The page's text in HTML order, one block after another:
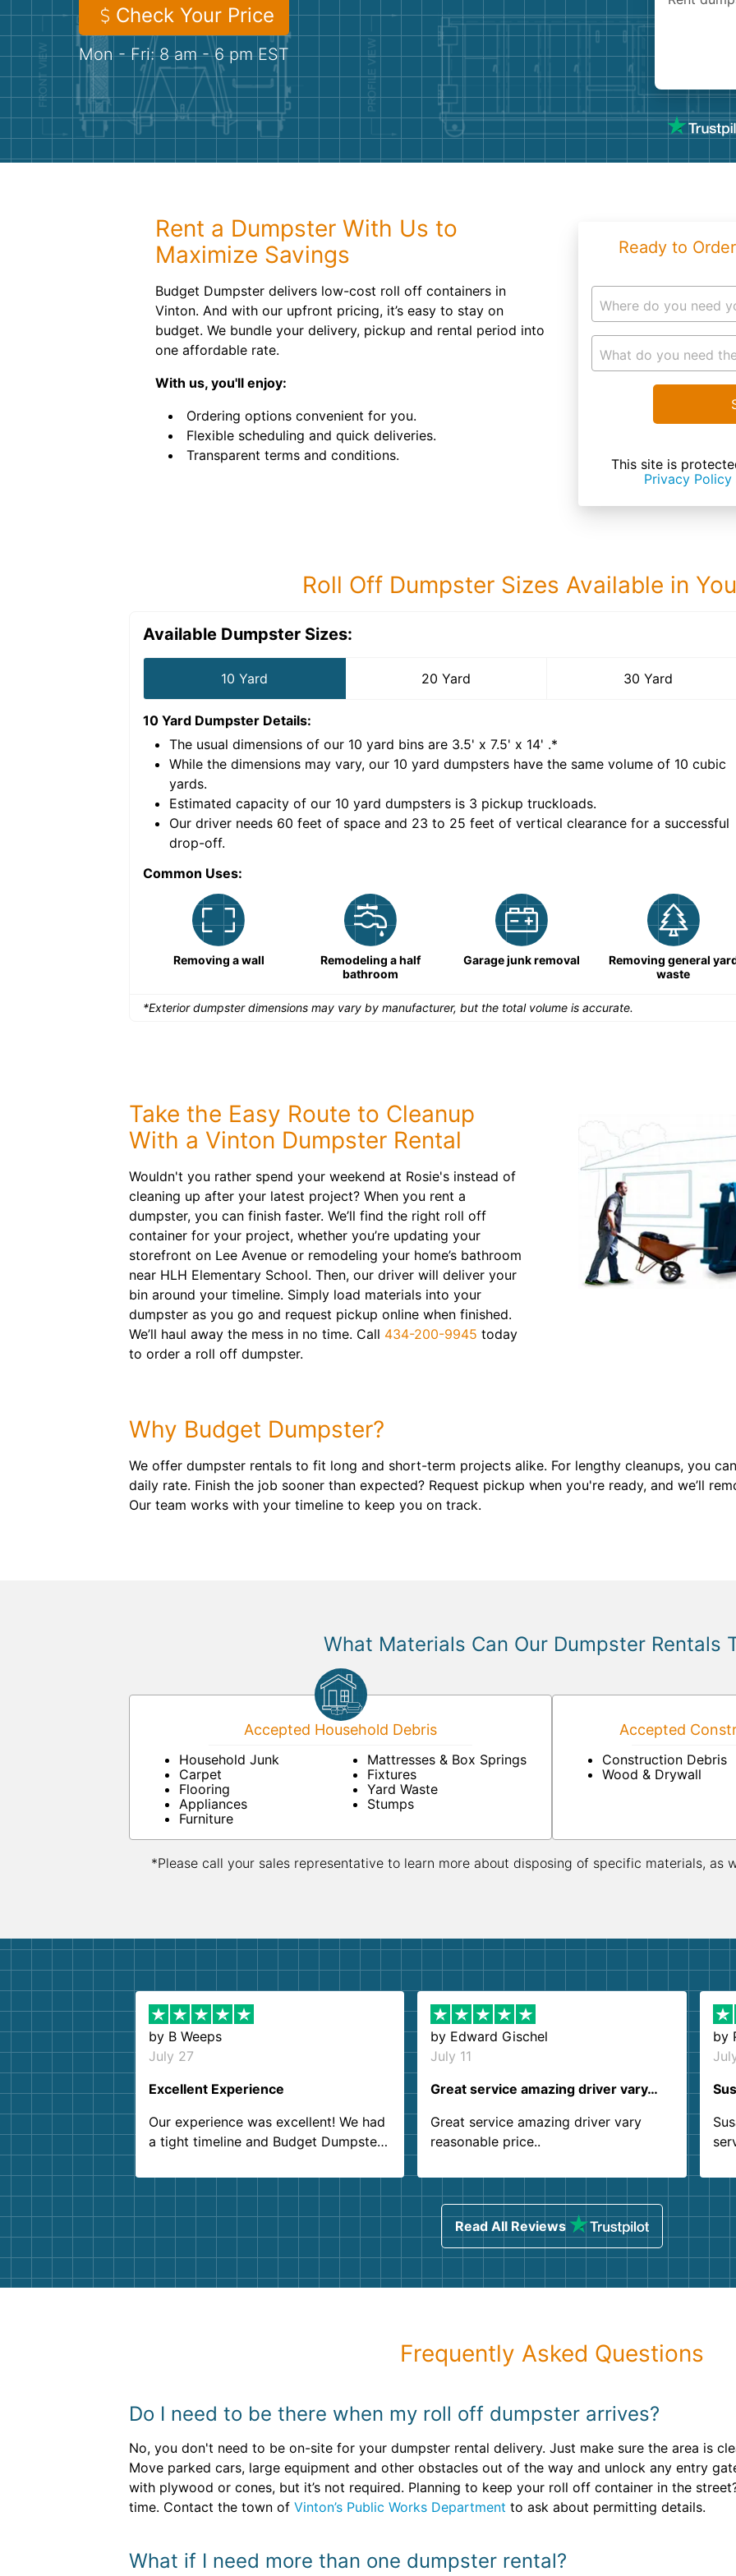
Check Your Price
Mon - Fri: 8 am - 6 pm EST
Rent a Dumpster With Us to
Maximize Savings
Budget Dumpster delivers low-cost roll off containers in
Vinton. And with our upfront pricing, it’s easy to stay on
budget. We bundle your delivery, pickup and rental period into
one affordable rate.
With us, you'll enjoy:
Ordering options convenient for you.
Flexible scheduling and quick deliveries.
Transparent terms and conditions.
Ready to
Where do you need
What do you need
This site is
Privacy Policy
Roll Off Dumpster Sizes Available in
Available Dumpster Sizes:
10 Yard 20 Yard 30 Yard
10 Yard Dumpster Details:
The usual dimensions of our 10 yard bins are 3.5' x 7.5' x 14' .*
While the dimensions may vary, our 10 yard dumpsters have the same volume of 10 cubic
yards.
Estimated capacity of our 10 yard dumpsters is 3 pickup truckloads.
Our driver needs 60 feet of space and 23 to 25 feet of vertical clearance for a successful
drop-off.
Common Uses:
Removing a wall
Remodeling a half
bathroom
Garage junk removal
Removing general
waste
*Exterior dumpster dimensions may vary by manufacturer, but the total volume is accurate.
Take the Easy Route to Cleanup
With a Vinton Dumpster Rental
Wouldn't you rather spend your weekend at Rosie's instead of
cleaning up after your latest project? When you rent a
dumpster, you can finish faster. We’ll find the right roll off
container for your project, whether you’re updating your
storefront on Lee Avenue or remodeling your home’s bathroom
near HLH Elementary School. Then, our driver will deliver your
bin around your timeline. Simply load materials into your
dumpster as you go and request pickup online when finished.
We’ll haul away the mess in no time. Call 434-200-9945 today
to order a roll off dumpster.
Why Budget Dumpster?
We offer dumpster rentals to fit long and short-term projects alike. For lengthy cleanups, you
daily rate. Finish the job sooner than expected? Request pickup when you're ready, and we’ll
Our team works with your timeline to keep you on track.
What Materials Can Our Dumpster Rentals
Accepted Household Debris
Household Junk
Carpet
Flooring
Appliances
Furniture
Mattresses & Box Springs
Fixtures
Yard Waste
Stumps
Accepted
Construction Debris
Wood & Drywall
*Please call your sales representative to learn more about disposing of specific materials, as
by B Weeps
July 27
Excellent Experience
Our experience was excellent! We had
a tight timeline and Budget Dumpster
Customer service agents were so kind
and helpful. We will definitely be using
them again. I highly recommend!
by Edward Gischel
July 11
Great service amazing driver vary…
Great service amazing driver vary
reasonable price..
by
Read All Reviews
Frequently Asked Questions
Do I need to be there when my roll off dumpster arrives?
No, you don't need to be on-site for your dumpster rental delivery. Just make sure the area is
Move parked cars, large equipment and other obstacles out of the way and unlock any entry
with plywood or cones, but it’s not required. Planning to keep your roll off container in the
time. Contact the town of Vinton’s Public Works Department to ask about permitting details.
What if I need more than one dumpster rental?